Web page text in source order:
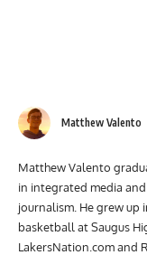
Matthew Valento
Matthew Valento
in integrated media
journalism. He grew up
basketball at Saugus
LakersNation.com and